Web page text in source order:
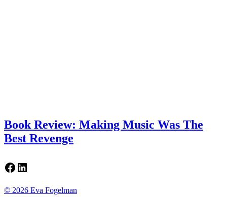
Book Review: Making Music Was The
Best Revenge
Facebook
LinkedIn
© 2026 Eva Fogelman